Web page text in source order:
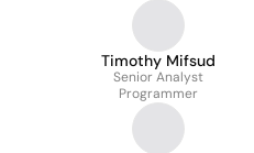
Timothy Mifsud
Senior Analyst
Programmer